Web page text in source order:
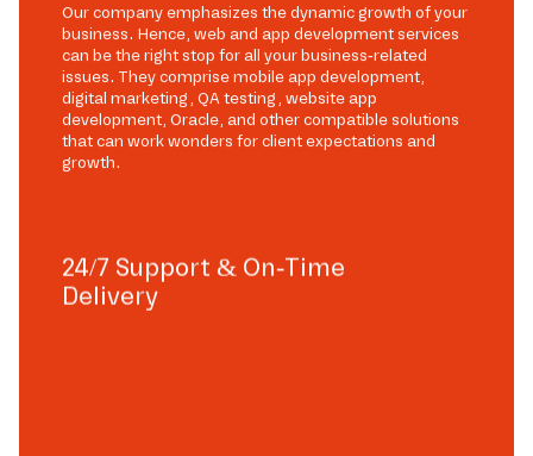
Our company emphasizes the dynamic growth of your
business. Hence, web and app development services
can be the right stop for all your business-related
issues. They comprise mobile app development,
digital marketing, QA testing, website app
development, Oracle, and other compatible solutions
that can work wonders for client expectations and
growth.
24/7 Support & On-Time
Delivery